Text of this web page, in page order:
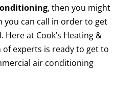
, then you might
you can call in order to get
Here at Cook’s Heating &
of experts is ready to get to
air conditioning